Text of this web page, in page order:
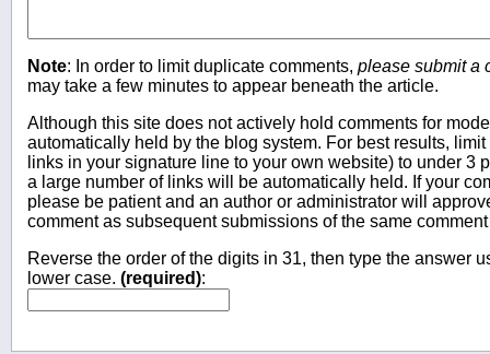
Note: In order to limit duplicate comments, please submit a
may take a few minutes to appear beneath the article.
Although this site does not actively hold comments for
automatically held by the blog system. For best results,
links in your signature line to your own website) to under 3
a large number of links will be automatically held. If your
please be patient and an author or administrator will
comment as subsequent submissions of the same
Reverse the order of the digits in 31, then type the answer
lower case. (required):